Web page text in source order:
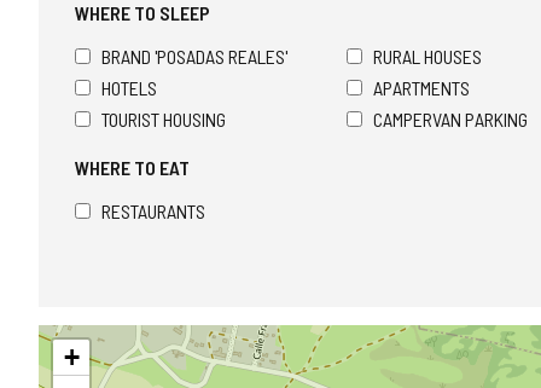
WHERE TO SLEEP
BRAND 'POSADAS REALES'
RURAL HOUSES
HOTELS
APARTMENTS
TOURIST HOUSING
CAMPERVAN PARKING
WHERE TO EAT
RESTAURANTS
Skip
map+